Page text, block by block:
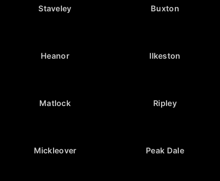
Staveley Buxton
Heanor Ilkeston
Matlock Ripley
Mickleover Peak Dale